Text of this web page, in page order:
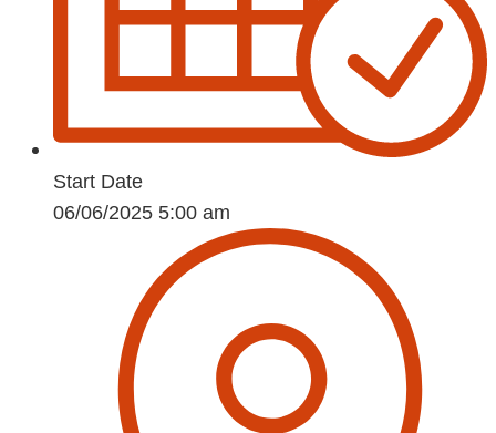
Start Date
06/06/2025 5:00 am